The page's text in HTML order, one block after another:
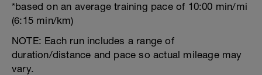
*based on an average training pace of 10:00 min/mi
(6:15 min/km)
NOTE: Each run includes a range of
duration/distance and pace so actual mileage may
vary.